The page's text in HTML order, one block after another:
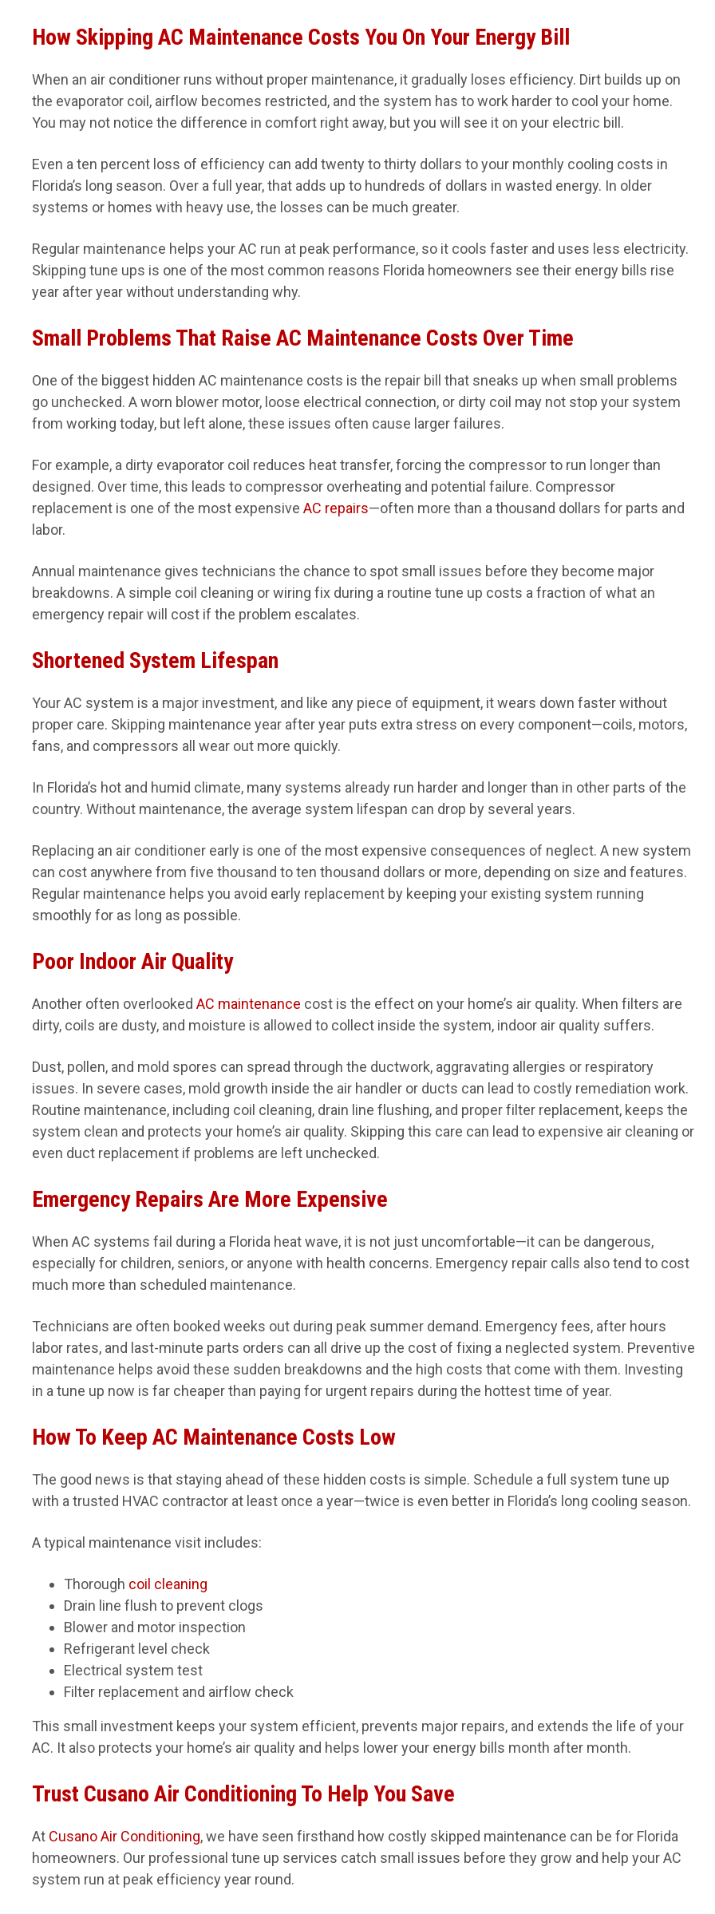
How Skipping AC Maintenance Costs You On Your Energy Bill
When an air conditioner runs without proper maintenance, it gradually loses efficiency. Dirt builds up on
the evaporator coil, airflow becomes restricted, and the system has to work harder to cool your home.
You may not notice the difference in comfort right away, but you will see it on your electric bill.
Even a ten percent loss of efficiency can add twenty to thirty dollars to your monthly cooling costs in
Florida’s long season. Over a full year, that adds up to hundreds of dollars in wasted energy. In older
systems or homes with heavy use, the losses can be much greater.
Regular maintenance helps your AC run at peak performance, so it cools faster and uses less electricity.
Skipping tune ups is one of the most common reasons Florida homeowners see their energy bills rise
year after year without understanding why.
Small Problems That Raise AC Maintenance Costs Over Time
One of the biggest hidden AC maintenance costs is the repair bill that sneaks up when small problems
go unchecked. A worn blower motor, loose electrical connection, or dirty coil may not stop your system
from working today, but left alone, these issues often cause larger failures.
For example, a dirty evaporator coil reduces heat transfer, forcing the compressor to run longer than
designed. Over time, this leads to compressor overheating and potential failure. Compressor
replacement is one of the most expensive AC repairs—often more than a thousand dollars for parts and
labor.
Annual maintenance gives technicians the chance to spot small issues before they become major
breakdowns. A simple coil cleaning or wiring fix during a routine tune up costs a fraction of what an
emergency repair will cost if the problem escalates.
Shortened System Lifespan
Your AC system is a major investment, and like any piece of equipment, it wears down faster without
proper care. Skipping maintenance year after year puts extra stress on every component—coils, motors,
fans, and compressors all wear out more quickly.
In Florida’s hot and humid climate, many systems already run harder and longer than in other parts of the
country. Without maintenance, the average system lifespan can drop by several years.
Replacing an air conditioner early is one of the most expensive consequences of neglect. A new system
can cost anywhere from five thousand to ten thousand dollars or more, depending on size and features.
Regular maintenance helps you avoid early replacement by keeping your existing system running
smoothly for as long as possible.
Poor Indoor Air Quality
Another often overlooked AC maintenance cost is the effect on your home’s air quality. When filters are
dirty, coils are dusty, and moisture is allowed to collect inside the system, indoor air quality suffers.
Dust, pollen, and mold spores can spread through the ductwork, aggravating allergies or respiratory
issues. In severe cases, mold growth inside the air handler or ducts can lead to costly remediation work.
Routine maintenance, including coil cleaning, drain line flushing, and proper filter replacement, keeps the
system clean and protects your home’s air quality. Skipping this care can lead to expensive air cleaning or
even duct replacement if problems are left unchecked.
Emergency Repairs Are More Expensive
When AC systems fail during a Florida heat wave, it is not just uncomfortable—it can be dangerous,
especially for children, seniors, or anyone with health concerns. Emergency repair calls also tend to cost
much more than scheduled maintenance.
Technicians are often booked weeks out during peak summer demand. Emergency fees, after hours
labor rates, and last-minute parts orders can all drive up the cost of fixing a neglected system. Preventive
maintenance helps avoid these sudden breakdowns and the high costs that come with them. Investing
in a tune up now is far cheaper than paying for urgent repairs during the hottest time of year.
How To Keep AC Maintenance Costs Low
The good news is that staying ahead of these hidden costs is simple. Schedule a full system tune up
with a trusted HVAC contractor at least once a year—twice is even better in Florida’s long cooling season.
A typical maintenance visit includes:
Thorough coil cleaning
Drain line flush to prevent clogs
Blower and motor inspection
Refrigerant level check
Electrical system test
Filter replacement and airflow check
This small investment keeps your system efficient, prevents major repairs, and extends the life of your
AC. It also protects your home’s air quality and helps lower your energy bills month after month.
Trust Cusano Air Conditioning To Help You Save
At Cusano Air Conditioning, we have seen firsthand how costly skipped maintenance can be for Florida
homeowners. Our professional tune up services catch small issues before they grow and help your AC
system run at peak efficiency year round.